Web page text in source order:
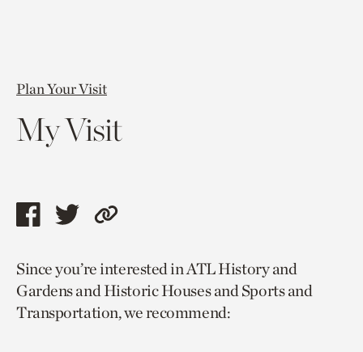
Plan Your Visit
My Visit
Share
page
via
facebook
Share
page
via
twitter
Copy
to
current
page.
Since you’re interested in ATL History and
Gardens and Historic Houses and Sports and
Transportation, we recommend: